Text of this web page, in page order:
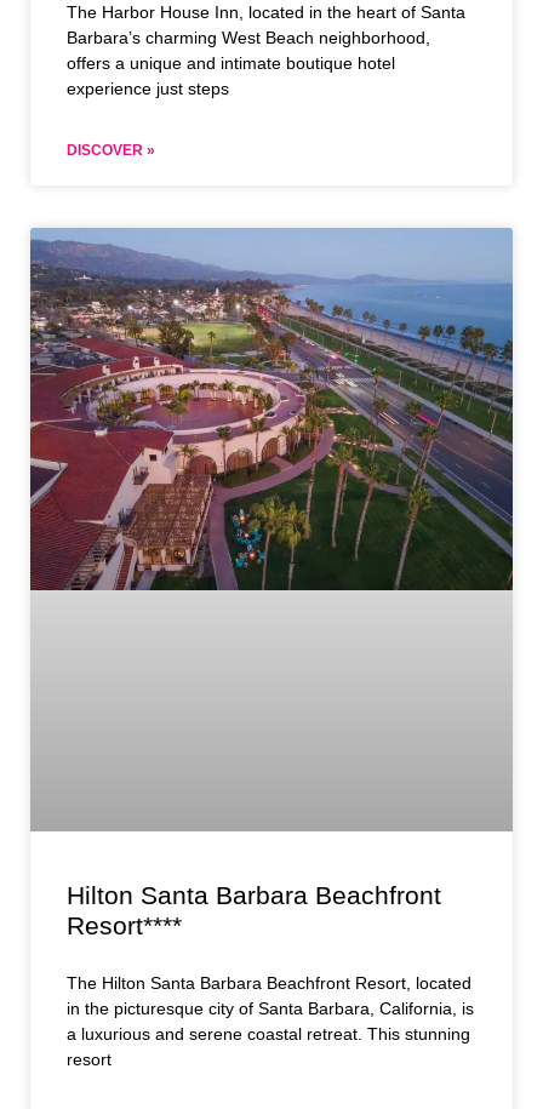
The Harbor House Inn, located in the heart of Santa
Barbara’s charming West Beach neighborhood,
offers a unique and intimate boutique hotel
experience just steps
DISCOVER »
Hilton Santa Barbara Beachfront
Resort****
The Hilton Santa Barbara Beachfront Resort, located
in the picturesque city of Santa Barbara, California, is
a luxurious and serene coastal retreat. This stunning
resort